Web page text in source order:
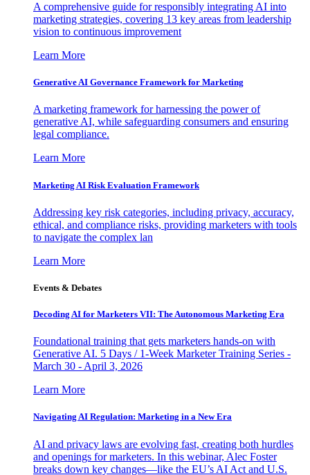
A comprehensive guide for responsibly integrating AI into
marketing strategies, covering 13 key areas from leadership
vision to continuous improvement
Learn More
Generative AI Governance Framework for Marketing
A marketing framework for harnessing the power of
generative AI, while safeguarding consumers and ensuring
legal compliance.
Learn More
Marketing AI Risk Evaluation Framework
Addressing key risk categories, including privacy, accuracy,
ethical, and compliance risks, providing marketers with tools
to navigate the complex lan
Learn More
Events & Debates
Decoding AI for Marketers VII: The Autonomous Marketing Era
Foundational training that gets marketers hands-on with
Generative AI. 5 Days / 1-Week Marketer Training Series -
March 30 - April 3, 2026
Learn More
Navigating AI Regulation: Marketing in a New Era
AI and privacy laws are evolving fast, creating both hurdles
and openings for marketers. In this webinar, Alec Foster
breaks down key changes—like the EU’s AI Act and U.S.